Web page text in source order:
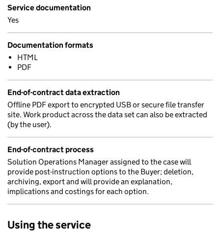
Service documentation
Yes
Documentation formats
HTML
PDF
End-of-contract data extraction
Offline PDF export to encrypted USB or secure file transfer
site. Work product across the data set can also be extracted
(by the user).
End-of-contract process
Solution Operations Manager assigned to the case will
provide post-instruction options to the Buyer; deletion,
archiving, export and will provide an explanation,
implications and costings for each option.
Using the service